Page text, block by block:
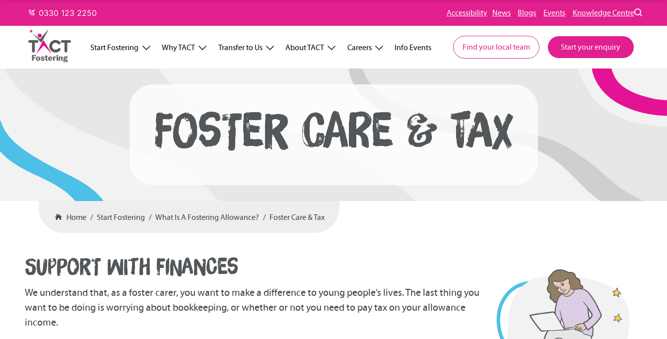
0330 123 2250 Accessibility News Blogs Events Knowledge Centre
Start Fostering Why TACT Transfer to Us About TACT Careers Info Events Find your local team Start your enquiry
FOSTER CARE & TAX
Home Start Fostering What Is A Fostering Allowance? Foster Care & Tax
SUPPORT WITH FINANCES
We understand that, as a foster carer, you want to make a difference to young people’s lives. The last thing you
want to be doing is worrying about bookkeeping, or whether or not you need to pay tax on your allowance
income.